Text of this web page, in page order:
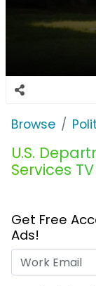
Browse
U.S.
Services
Get Free
Ads!